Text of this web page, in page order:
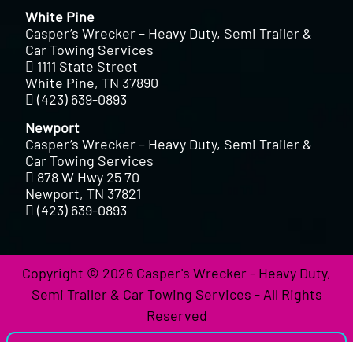
White Pine
Casper’s Wrecker – Heavy Duty, Semi Trailer &
Car Towing Services
1111 State Street
White Pine, TN 37890
(423) 639-0893
Newport
Casper’s Wrecker – Heavy Duty, Semi Trailer &
Car Towing Services
878 W Hwy 25 70
Newport, TN 37821
(423) 639-0893
Copyright © 2026 Casper's Wrecker - Heavy Duty,
Semi Trailer & Car Towing Services - All Rights
Reserved